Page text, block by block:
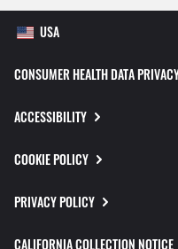
CONSUMER HEALTH DATA
ACCESSIBILITY
COOKIE POLICY
PRIVACY POLICY
CALIFORNIA COLLECTION NOTICE